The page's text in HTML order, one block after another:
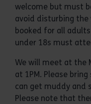
welcome but must
avoid disturbing
booked for all
under 18s must
We will meet at the
at 1PM. Please
can get muddy and
Please note that